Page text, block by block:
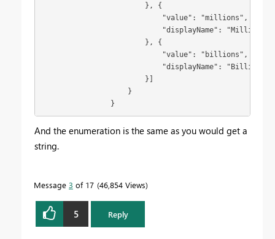
                        }, {
                            "value": "millions",
                            "displayName": "Millions"
                        }, {
                            "value": "billions",
                            "displayName": "Billions"
                        }]
                    }
                }
And the enumeration is the same as you would get a
string.
Message 3 of 17 46,854 Views
5 Reply